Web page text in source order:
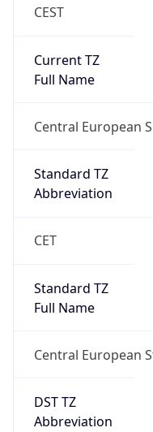
CEST
Current TZ
Full Name
Central European
Standard TZ
Abbreviation
CET
Standard TZ
Full Name
Central European
DST TZ
Abbreviation